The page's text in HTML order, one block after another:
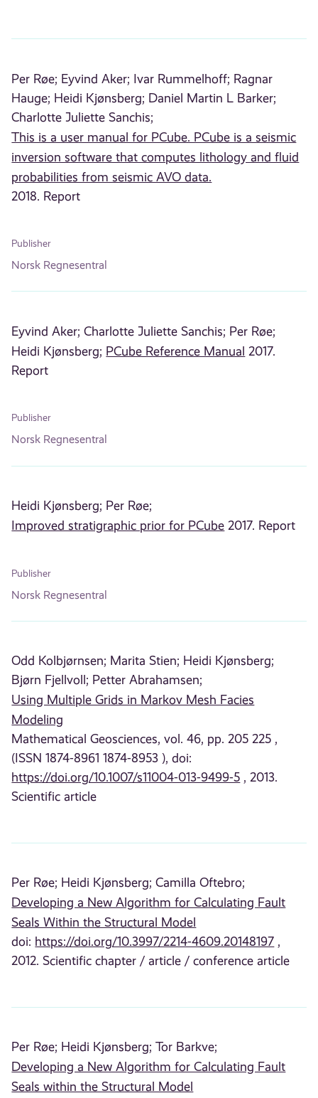
Per Røe; Eyvind Aker; Ivar Rummelhoff; Ragnar
Hauge; Heidi Kjønsberg; Daniel Martin L Barker;
Charlotte Juliette Sanchis;
This is a user manual for PCube. PCube is a seismic
inversion software that computes lithology and fluid
probabilities from seismic AVO data.
2018. Report
Publisher
Norsk Regnesentral
Eyvind Aker; Charlotte Juliette Sanchis; Per Røe;
Heidi Kjønsberg; PCube Reference Manual 2017.
Report
Publisher
Norsk Regnesentral
Heidi Kjønsberg; Per Røe;
Improved stratigraphic prior for PCube 2017. Report
Publisher
Norsk Regnesentral
Odd Kolbjørnsen; Marita Stien; Heidi Kjønsberg;
Bjørn Fjellvoll; Petter Abrahamsen;
Using Multiple Grids in Markov Mesh Facies
Modeling
Mathematical Geosciences, vol. 46, pp. 205 225 ,
(ISSN 1874-8961 1874-8953 ), doi:
https://doi.org/10.1007/s11004-013-9499-5 , 2013.
Scientific article
Per Røe; Heidi Kjønsberg; Camilla Oftebro;
Developing a New Algorithm for Calculating Fault
Seals Within the Structural Model
doi: https://doi.org/10.3997/2214-4609.20148197 ,
2012. Scientific chapter / article / conference article
Per Røe; Heidi Kjønsberg; Tor Barkve;
Developing a New Algorithm for Calculating Fault
Seals within the Structural Model